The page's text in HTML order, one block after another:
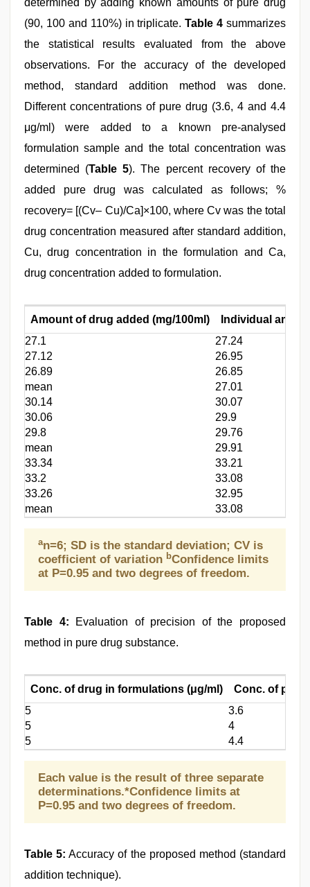
determined by adding known amounts of pure drug
(90, 100 and 110%) in triplicate.Table 4 summarizes
the statistical results evaluated from the above
observations. For the accuracy of the developed
method, standard addition method was done.
Different concentrations of pure drug (3.6, 4 and 4.4
μg/ml) were added to a known pre-analysed
formulation sample and the total concentration was
determined (Table 5). The percent recovery of the
added pure drug was calculated as follows; %
recovery= [(Cv– Cu)/Ca]×100, where Cv was the total
drug concentration measured after standard addition,
Cu, drug concentration in the formulation and Ca,
drug concentration added to formulation.
Amount of drug added (mg/100ml)
Individual
27.1
27.24
27.12
26.95
26.89
26.85
mean
27.01
30.14
30.07
30.06
29.9
29.8
29.76
mean
29.91
33.34
33.21
33.2
33.08
33.26
32.95
mean
33.08
an=6; SD is the standard deviation; CV is
coefficient of variation bConfidence limits
at P=0.95 and two degrees of freedom.
Table 4: Evaluation of precision of the proposed
method in pure drug substance.
Conc. of drug in formulations (μg/ml)
Conc. of pure
5
3.6
5
4
5
4.4
Each value is the result of three separate
determinations.*Confidence limits at
P=0.95 and two degrees of freedom.
Table 5: Accuracy of the proposed method (standard
addition technique).